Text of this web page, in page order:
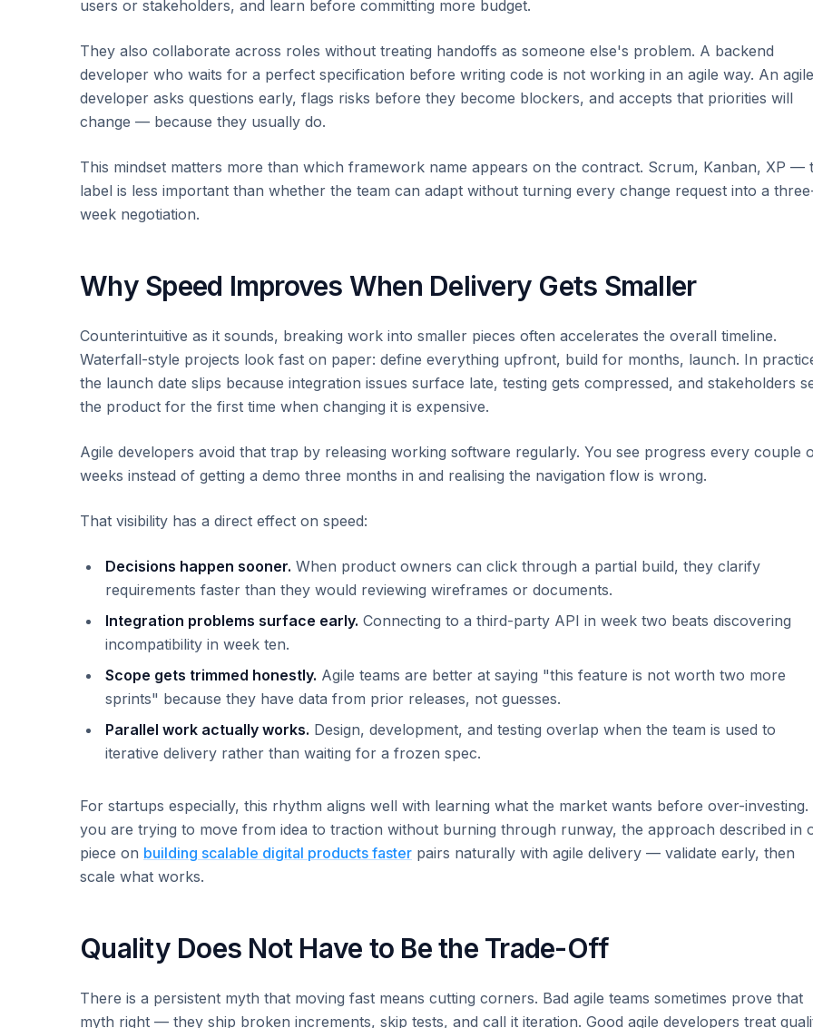
users or stakeholders, and learn before committing more budget.
They also collaborate across roles without treating handoffs as someone else's problem. A backend
developer who waits for a perfect specification before writing code is not working in an agile way. An agile
developer asks questions early, flags risks before they become blockers, and accepts that priorities will
change — because they usually do.
This mindset matters more than which framework name appears on the contract. Scrum, Kanban, XP —
label is less important than whether the team can adapt without turning every change request into a
week negotiation.
Why Speed Improves When Delivery Gets Smaller
Counterintuitive as it sounds, breaking work into smaller pieces often accelerates the overall timeline.
Waterfall-style projects look fast on paper: define everything upfront, build for months, launch. In
the launch date slips because integration issues surface late, testing gets compressed, and stakeholders
the product for the first time when changing it is expensive.
Agile developers avoid that trap by releasing working software regularly. You see progress every couple
weeks instead of getting a demo three months in and realising the navigation flow is wrong.
That visibility has a direct effect on speed:
Decisions happen sooner. When product owners can click through a partial build, they clarify
requirements faster than they would reviewing wireframes or documents.
Integration problems surface early. Connecting to a third-party API in week two beats discovering
incompatibility in week ten.
Scope gets trimmed honestly. Agile teams are better at saying "this feature is not worth two more
sprints" because they have data from prior releases, not guesses.
Parallel work actually works. Design, development, and testing overlap when the team is used to
iterative delivery rather than waiting for a frozen spec.
For startups especially, this rhythm aligns well with learning what the market wants before over-investing.
you are trying to move from idea to traction without burning through runway, the approach described in
piece on building scalable digital products faster pairs naturally with agile delivery — validate early, then
scale what works.
Quality Does Not Have to Be the Trade-Off
There is a persistent myth that moving fast means cutting corners. Bad agile teams sometimes prove that
myth right — they ship broken increments, skip tests, and call it iteration. Good agile developers treat